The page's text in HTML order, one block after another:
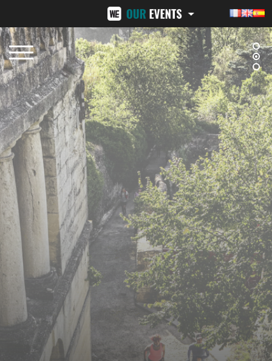
BEZIERS URBAN TRAIL
OCTOBER 12, 2025
LA VENI VICI
NOVEMBER 8, 2025
NÎMES URBAN TRAIL
FEBRUARY 15, 2026
24H ST-PIERRE
MID-JUNE 2026
Follow
us…